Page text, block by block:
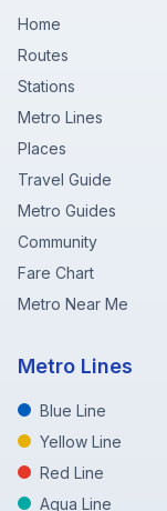
Home
Routes
Stations
Metro Lines
Places
Travel Guide
Metro Guides
Community
Fare Chart
Metro Near Me
Metro Lines
Blue Line
Yellow Line
Red Line
Aqua Line